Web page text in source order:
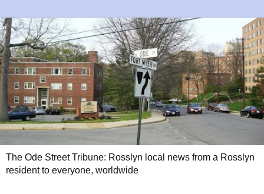
The Ode Street Tribune: Rosslyn local news from a Rosslyn
resident to everyone, worldwide